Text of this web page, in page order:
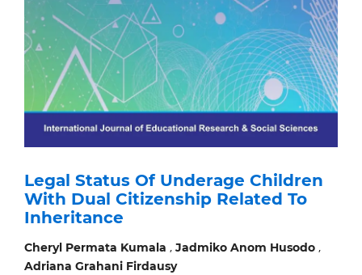
Legal Status Of Underage Children
With Dual Citizenship Related To
Inheritance
Cheryl Permata Kumala , Jadmiko Anom Husodo,
Adriana Grahani Firdausy